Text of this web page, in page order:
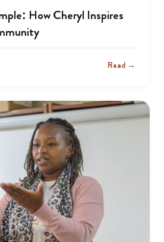
How Cheryl Inspires
Read →